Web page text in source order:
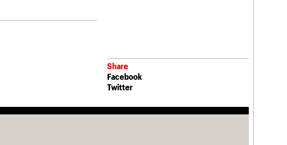
Share
Facebook
Twitter